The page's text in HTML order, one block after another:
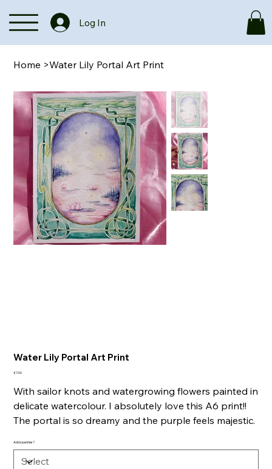
Log In
Home >Water Lily Portal Art Print
Water Lily Portal Art Print
Price
£7.00
With sailor knots and watergrowing flowers painted in
delicate watercolour. I absolutely love this A6 print!!
The portal is so dreamy and the purple feels majestic.
Add sparkles?